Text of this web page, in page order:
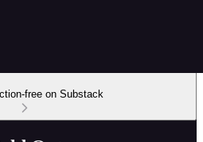
free on Substack